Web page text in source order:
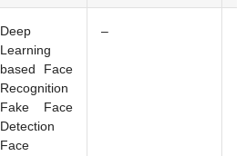
Deep
Learning
based Face
Recognition
Fake Face
Detection
Face
–